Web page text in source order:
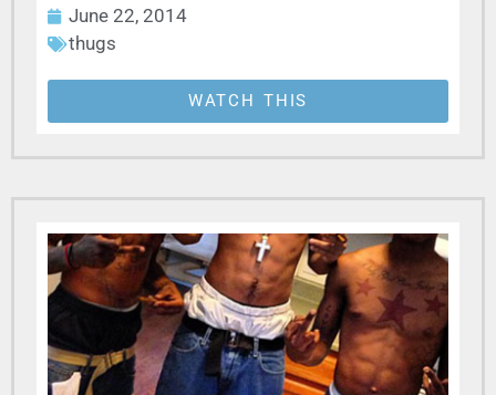
June 22, 2014
thugs
WATCH THIS